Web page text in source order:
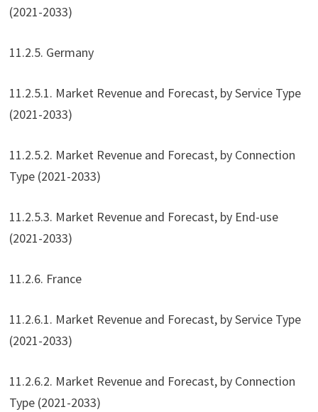
(2021-2033)
11.2.5. Germany
11.2.5.1. Market Revenue and Forecast, by Service Type
(2021-2033)
11.2.5.2. Market Revenue and Forecast, by Connection
Type (2021-2033)
11.2.5.3. Market Revenue and Forecast, by End-use
(2021-2033)
11.2.6. France
11.2.6.1. Market Revenue and Forecast, by Service Type
(2021-2033)
11.2.6.2. Market Revenue and Forecast, by Connection
Type (2021-2033)